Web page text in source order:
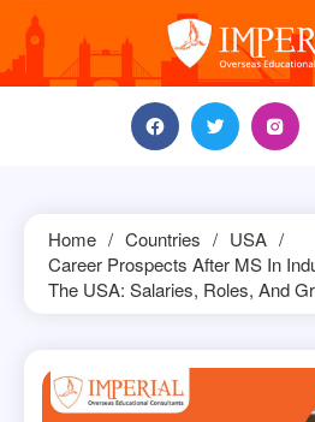
content
Home Countries
USA
Career Prospects After MS In
The USA: Salaries, Roles, And